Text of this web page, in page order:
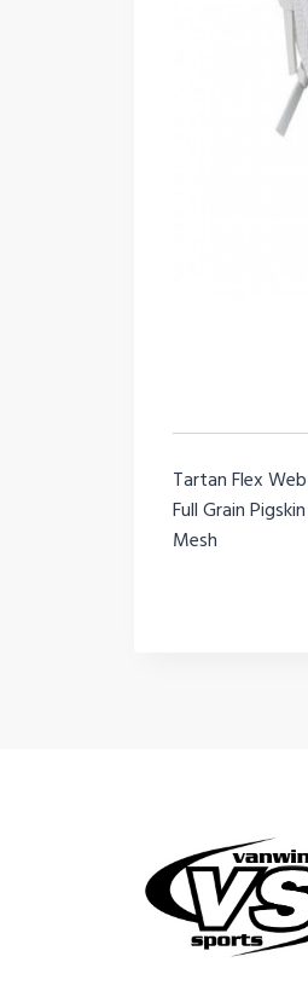
Tartan Flex Web
Full Grain Pigskin
Mesh